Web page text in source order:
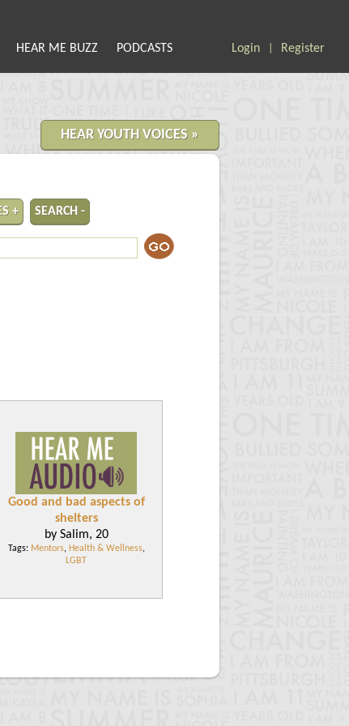
HEAR ME BUZZ PODCASTS Login Register
HEAR YOUTH VOICES »
+ SEARCH -
Good and bad aspects of
shelters
by Salim, 20
Tags: Mentors, Health & Wellness,
LGBT